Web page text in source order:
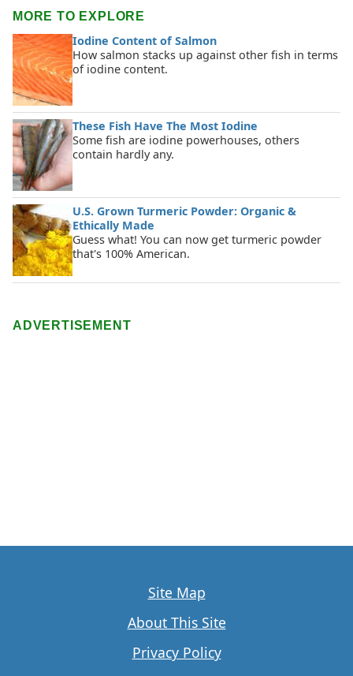
MORE TO EXPLORE
Iodine Content of Salmon
How salmon stacks up against other fish in terms
of iodine content.
These Fish Have The Most Iodine
Some fish are iodine powerhouses, others
contain hardly any.
U.S. Grown Turmeric Powder: Organic &
Ethically Made
Guess what! You can now get turmeric powder
that's 100% American.
ADVERTISEMENT
Site Map
About This Site
Privacy Policy